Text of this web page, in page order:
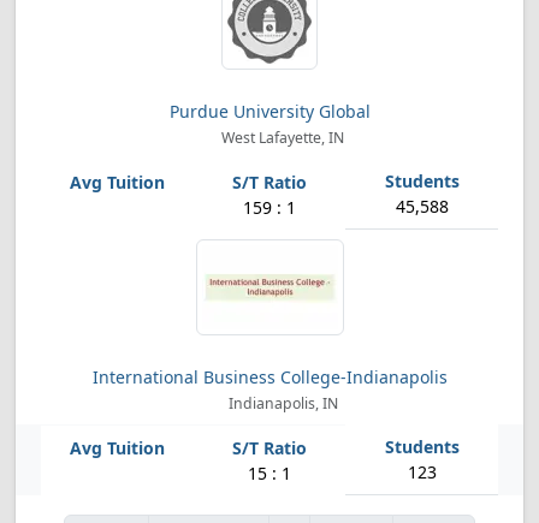
Purdue University Global
West Lafayette, IN
159 : 1 45,588
International Business College-Indianapolis
Indianapolis, IN
15 : 1 123